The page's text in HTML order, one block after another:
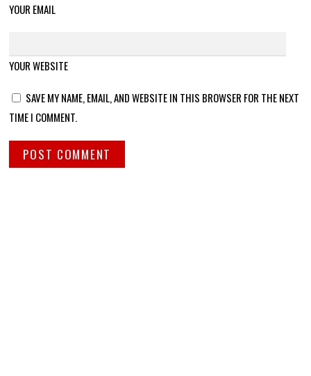
YOUR EMAIL
YOUR WEBSITE
SAVE MY NAME, EMAIL, AND WEBSITE IN THIS BROWSER FOR THE NEXT
TIME I COMMENT.